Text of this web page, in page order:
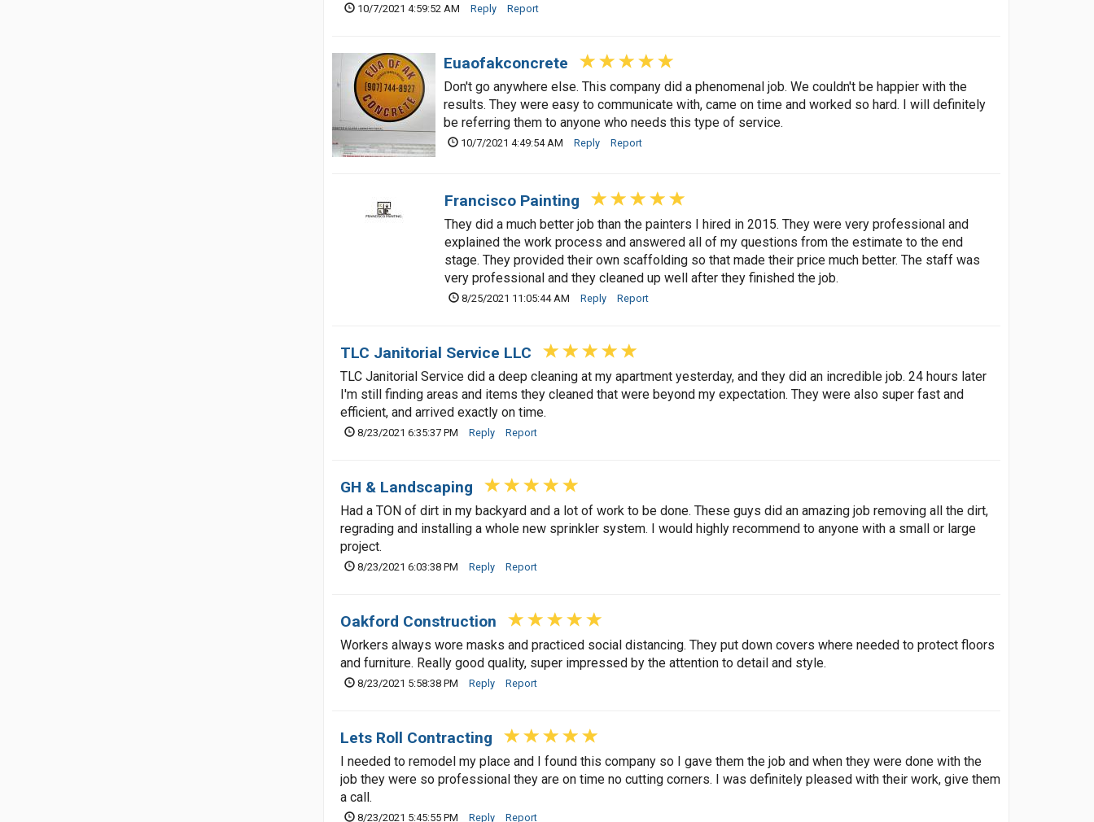
10/7/2021 4:59:52 AM Reply Report
Euaofakconcrete
Don't go anywhere else. This company did a phenomenal job. We couldn't be happier with the
results. They were easy to communicate with, came on time and worked so hard. I will definitely
be referring them to anyone who needs this type of service.
10/7/2021 4:49:54 AM Reply Report
Francisco Painting
They did a much better job than the painters I hired in 2015. They were very professional and
explained the work process and answered all of my questions from the estimate to the end
stage. They provided their own scaffolding so that made their price much better. The staff was
very professional and they cleaned up well after they finished the job.
8/25/2021 11:05:44 AM Reply Report
TLC Janitorial Service LLC
TLC Janitorial Service did a deep cleaning at my apartment yesterday, and they did an incredible job. 24 hours later
I'm still finding areas and items they cleaned that were beyond my expectation. They were also super fast and
efficient, and arrived exactly on time.
8/23/2021 6:35:37 PM Reply Report
GH & Landscaping
Had a TON of dirt in my backyard and a lot of work to be done. These guys did an amazing job removing all the dirt,
regrading and installing a whole new sprinkler system. I would highly recommend to anyone with a small or large
project.
8/23/2021 6:03:38 PM Reply Report
Oakford Construction
Workers always wore masks and practiced social distancing. They put down covers where needed to protect floors
and furniture. Really good quality, super impressed by the attention to detail and style.
8/23/2021 5:58:38 PM Reply Report
Lets Roll Contracting
I needed to remodel my place and I found this company so I gave them the job and when they were done with the
job they were so professional they are on time no cutting corners. I was definitely pleased with their work, give them
a call.
8/23/2021 5:45:55 PM Reply Report